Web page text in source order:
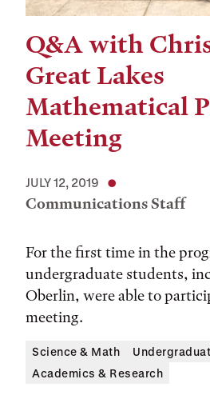
Q&A with
Great Lakes
Mathematical
Meeting
JULY 12, 2019
Communications Staff
For the first time in the
undergraduate students,
Oberlin, were able to
meeting.
Science & Math
Academics & Research